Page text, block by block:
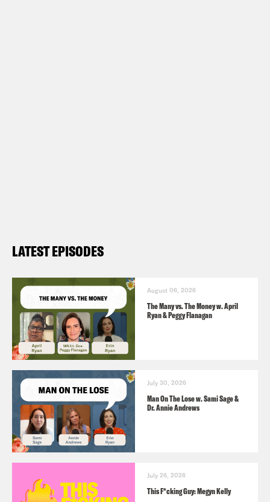
LATEST EPISODES
August 06, 2026
The Many vs. The Money w. April
Ryan & Peggy Flanagan
July 30, 2026
Man On The Lose w. Sami Sage &
Dr. Annie Andrews
July 26, 2026
This F*cking Guy: Megyn Kelly